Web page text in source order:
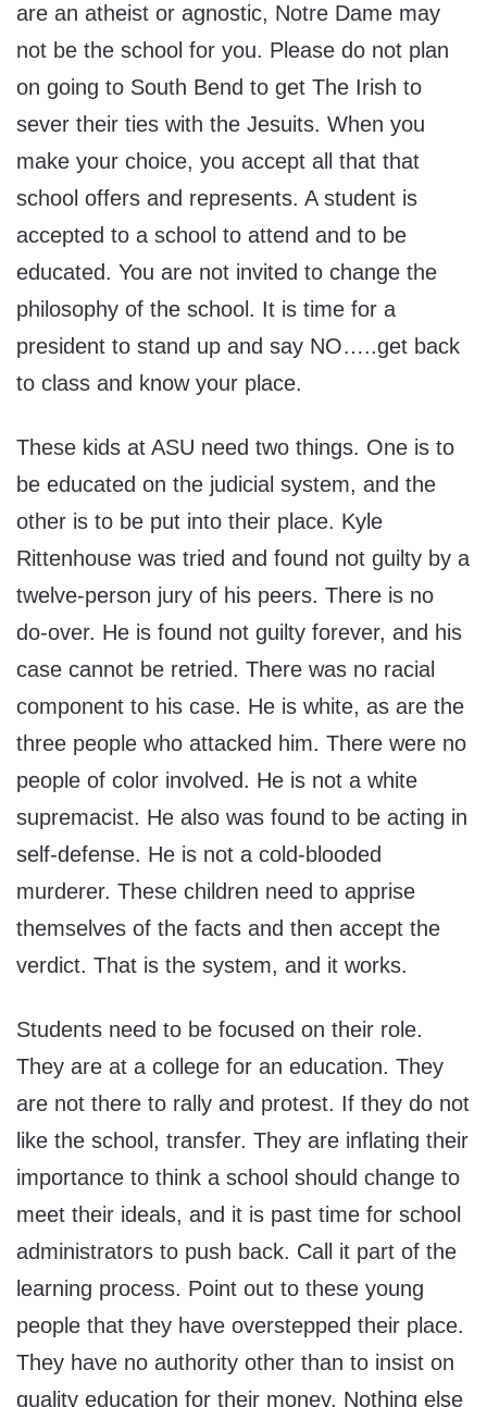
are an atheist or agnostic, Notre Dame may
not be the school for you. Please do not plan
on going to South Bend to get The Irish to
sever their ties with the Jesuits. When you
make your choice, you accept all that that
school offers and represents. A student is
accepted to a school to attend and to be
educated. You are not invited to change the
philosophy of the school. It is time for a
president to stand up and say NO…..get back
to class and know your place.
These kids at ASU need two things. One is to
be educated on the judicial system, and the
other is to be put into their place. Kyle
Rittenhouse was tried and found not guilty by a
twelve-person jury of his peers. There is no
do-over. He is found not guilty forever, and his
case cannot be retried. There was no racial
component to his case. He is white, as are the
three people who attacked him. There were no
people of color involved. He is not a white
supremacist. He also was found to be acting in
self-defense. He is not a cold-blooded
murderer. These children need to apprise
themselves of the facts and then accept the
verdict. That is the system, and it works.
Students need to be focused on their role.
They are at a college for an education. They
are not there to rally and protest. If they do not
like the school, transfer. They are inflating their
importance to think a school should change to
meet their ideals, and it is past time for school
administrators to push back. Call it part of the
learning process. Point out to these young
people that they have overstepped their place.
They have no authority other than to insist on
quality education for their money. Nothing else